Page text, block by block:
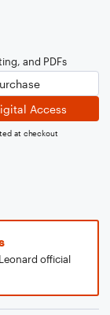
and PDFs
Access
at checkout
official